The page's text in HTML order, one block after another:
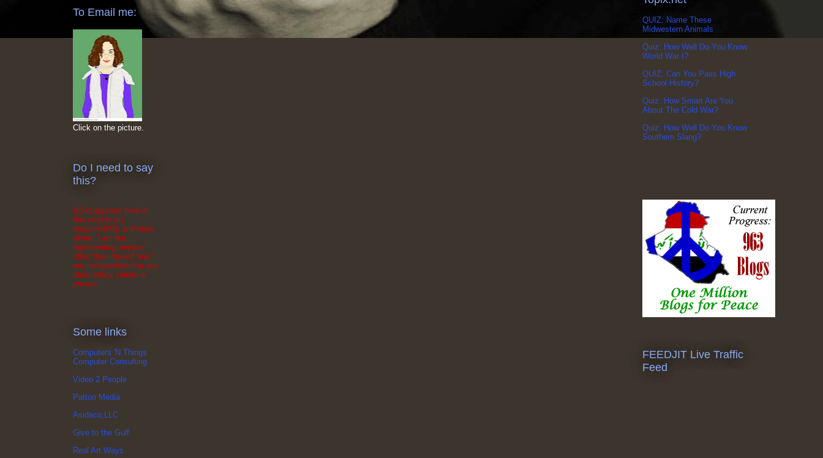
To Email me:
Click on the picture.
Do I need to say
this?
What appears here in
this blog is my
responsibility and mine
alone. I am not
representing anyone
other than myself and I
am not representing any
other entity, public or
private.
Some links
Computers 'N Things
Computer Consulting
Video 2 People
Patton Media
Asidaco,LLC
Give to the Gulf
Real Art Ways
QUIZ: Name These
Midwestern Animals
Quiz: How Well Do You Know
World War I?
QUIZ: Can You Pass High
School History?
Quiz: How Smart Are You
About The Cold War?
Quiz: How Well Do You Know
Southern Slang?
FEEDJIT Live Traffic
Feed